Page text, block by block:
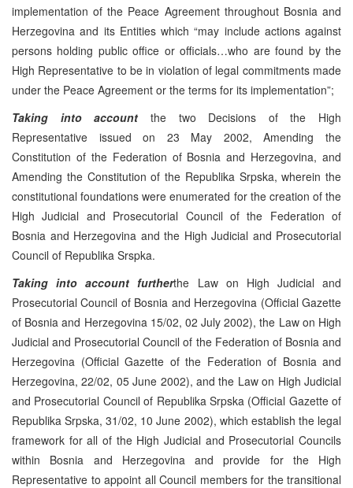
implementation of the Peace Agreement throughout Bosnia and
Herzegovina and its Entities which “may include actions against
persons holding public office or officials…who are found by the
High Representative to be in violation of legal commitments made
under the Peace Agreement or the terms for its implementation”;
Taking into account the two Decisions of the High
Representative issued on 23 May 2002, Amending the
Constitution of the Federation of Bosnia and Herzegovina, and
Amending the Constitution of the Republika Srpska, wherein the
constitutional foundations were enumerated for the creation of the
High Judicial and Prosecutorial Council of the Federation of
Bosnia and Herzegovina and the High Judicial and Prosecutorial
Council of Republika Srspka.
Taking into account furtherthe Law on High Judicial and
Prosecutorial Council of Bosnia and Herzegovina (Official Gazette
of Bosnia and Herzegovina 15/02, 02 July 2002), the Law on High
Judicial and Prosecutorial Council of the Federation of Bosnia and
Herzegovina (Official Gazette of the Federation of Bosnia and
Herzegovina, 22/02, 05 June 2002), and the Law on High Judicial
and Prosecutorial Council of Republika Srpska (Official Gazette of
Republika Srpska, 31/02, 10 June 2002), which establish the legal
framework for all of the High Judicial and Prosecutorial Councils
within Bosnia and Herzegovina and provide for the High
Representative to appoint all Council members for the transitional